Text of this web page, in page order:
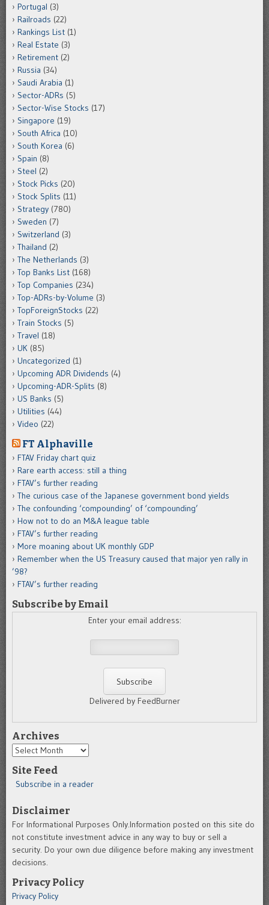
Portugal (3)
Railroads (22)
Rankings List (1)
Real Estate (3)
Retirement (2)
Russia (34)
Saudi Arabia (1)
Sector-ADRs (5)
Sector-Wise Stocks (17)
Singapore (19)
South Africa (10)
South Korea (6)
Spain (8)
Steel (2)
Stock Picks (20)
Stock Splits (11)
Strategy (780)
Sweden (7)
Switzerland (3)
Thailand (2)
The Netherlands (3)
Top Banks List (168)
Top Companies (234)
Top-ADRs-by-Volume (3)
TopForeignStocks (22)
Train Stocks (5)
Travel (18)
UK (85)
Uncategorized (1)
Upcoming ADR Dividends (4)
Upcoming-ADR-Splits (8)
US Banks (5)
Utilities (44)
Video (22)
FT Alphaville
FTAV Friday chart quiz
Rare earth access: still a thing
FTAV’s further reading
The curious case of the Japanese government bond yields
The confounding ‘compounding’ of ‘compounding’
How not to do an M&A league table
FTAV’s further reading
More moaning about UK monthly GDP
Remember when the US Treasury caused that major yen rally in
’98?
FTAV’s further reading
Subscribe by Email
Enter your email address:
Delivered by FeedBurner
Archives
Archives
Site Feed
Subscribe in a reader
Disclaimer
For Informational Purposes Only.Information posted on this site do
not constitute investment advice in any way to buy or sell a
security. Do your own due diligence before making any investment
decisions.
Privacy Policy
Privacy Policy